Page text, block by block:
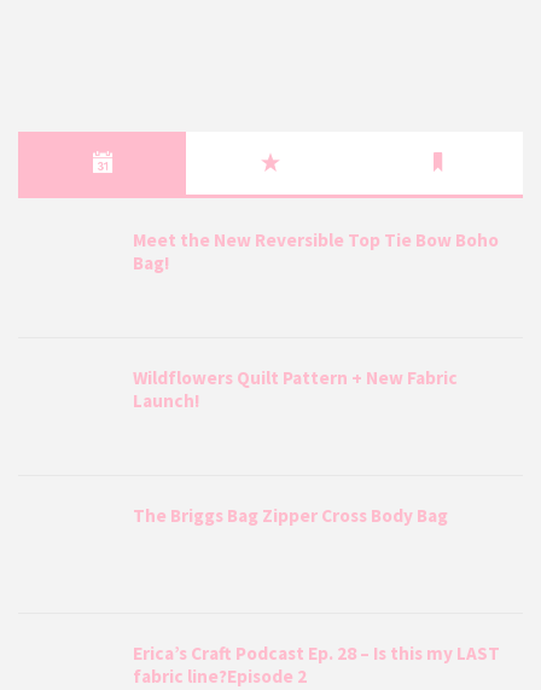
Meet the New Reversible Top Tie Bow Boho
Bag!
Wildflowers Quilt Pattern + New Fabric
Launch!
The Briggs Bag Zipper Cross Body Bag
Erica’s Craft Podcast Ep. 28 – Is this my LAST
fabric line?Episode 2